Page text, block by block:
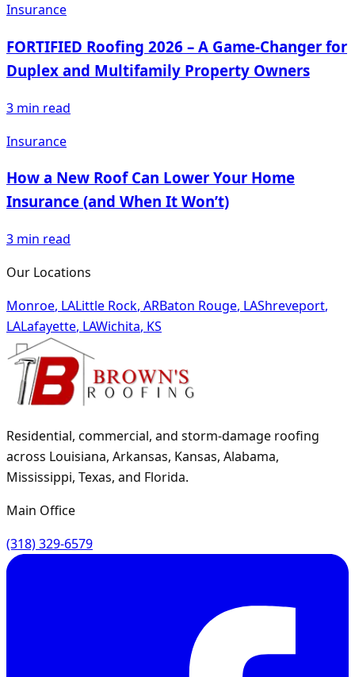
Insurance
FORTIFIED Roofing 2026 – A Game-Changer for
Duplex and Multifamily Property Owners
3 min read
Insurance
How a New Roof Can Lower Your Home
Insurance (and When It Won’t)
3 min read
Our Locations
Monroe, LALittle Rock, ARBaton Rouge, LAShreveport,
LALafayette, LAWichita, KS
Residential, commercial, and storm-damage roofing
across Louisiana, Arkansas, Kansas, Alabama,
Mississippi, Texas, and Florida.
Main Office
(318) 329-6579